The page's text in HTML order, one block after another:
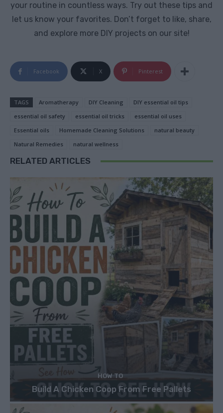
your routine in countless ways. Try out these tips and
let us know your favorites. Don’t forget to like, share,
and explore more DIY projects on our site!
Facebook X Pinterest
TAGS Aromatherapy DIY Cleaning
DIY essential oil tips
essential oil safety
essential oil tricks
essential oil uses
Essential oils
Homemade Cleaning Solutions
natural beauty
Natural Remedies
natural wellness
RELATED ARTICLES
HOW TO
Build A Chicken Coop From Free Pallets